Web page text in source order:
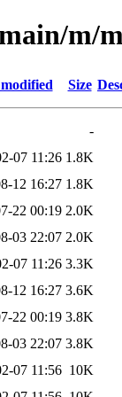
m/
Size
-
07 11:26 1.8K
12 16:27 1.8K
22 00:19 2.0K
03 22:07 2.0K
07 11:26 3.3K
12 16:27 3.6K
22 00:19 3.8K
03 22:07 3.8K
07 11:56 10K